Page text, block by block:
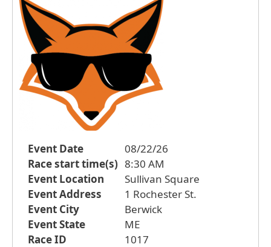
Event Date
08/22/26
Race start time(s) 8:30 AM
Event Location
Sullivan Square
Event Address
1 Rochester St.
Event City
Berwick
Event State
ME
Race ID
1017